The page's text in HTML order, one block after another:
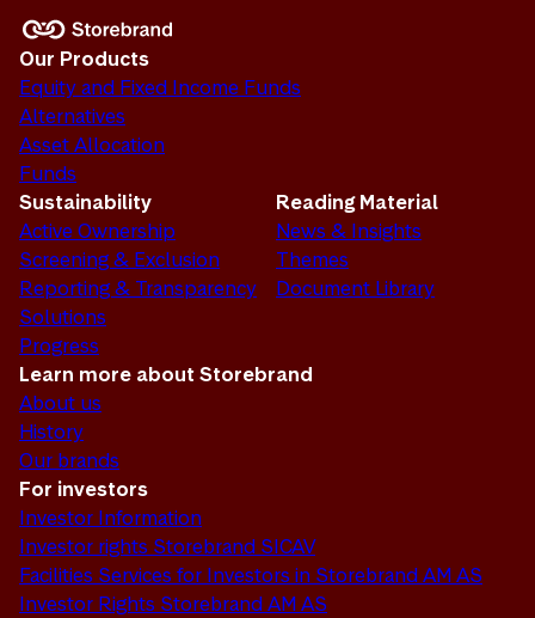
Our Products
Equity and Fixed Income Funds
Alternatives
Asset Allocation
Funds
Sustainability
Active Ownership
Screening & Exclusion
Reporting & Transparency
Solutions
Progress
Reading Material
News & Insights
Themes
Document Library
Learn more about Storebrand
About us
History
Our brands
For investors
Investor Information
Investor rights Storebrand SICAV
Facilities Services for Investors in Storebrand AM AS
Investor Rights Storebrand AM AS